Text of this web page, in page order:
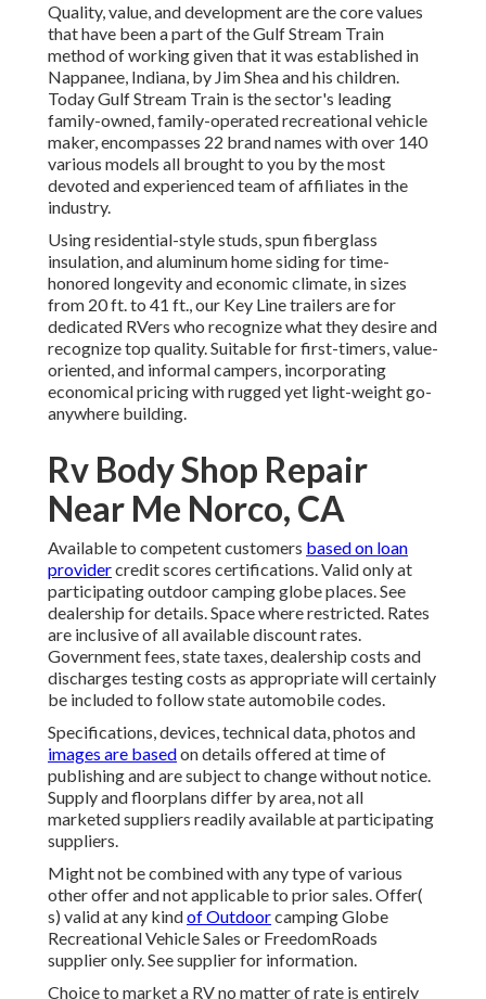
Quality, value, and development are the core values
that have been a part of the Gulf Stream Train
method of working given that it was established in
Nappanee, Indiana, by Jim Shea and his children.
Today Gulf Stream Train is the sector's leading
family-owned, family-operated recreational vehicle
maker, encompasses 22 brand names with over 140
various models all brought to you by the most
devoted and experienced team of affiliates in the
industry.
Using residential-style studs, spun fiberglass
insulation, and aluminum home siding for time-
honored longevity and economic climate, in sizes
from 20 ft. to 41 ft., our Key Line trailers are for
dedicated RVers who recognize what they desire and
recognize top quality. Suitable for first-timers, value-
oriented, and informal campers, incorporating
economical pricing with rugged yet light-weight go-
anywhere building.
Rv Body Shop Repair
Near Me Norco, CA
Available to competent customers based on loan
providercredit scores certifications. Valid only at
participating outdoor camping globe places. See
dealership for details. Space where restricted. Rates
are inclusive of all available discount rates.
Government fees, state taxes, dealership costs and
discharges testing costs as appropriate will certainly
be included to follow state automobile codes.
Specifications, devices, technical data, photos and
images are basedon details offered at time of
publishing and are subject to change without notice.
Supply and floorplans differ by area, not all
marketed suppliers readily available at participating
suppliers.
Might not be combined with any type of various
other offer and not applicable to prior sales. Offer(
s) valid at any kindof Outdoorcamping Globe
Recreational Vehicle Sales or FreedomRoads
supplier only. See supplier for information.
Choice to market a RV no matter of rate is entirely